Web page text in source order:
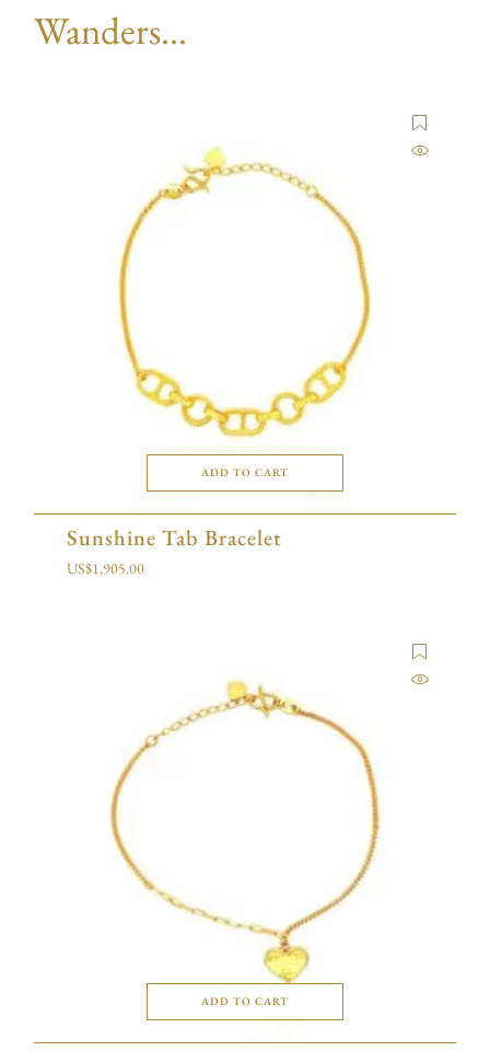
Wanders...
ADD TO CART
Sunshine Tab Bracelet
US$1,905.00
ADD TO CART